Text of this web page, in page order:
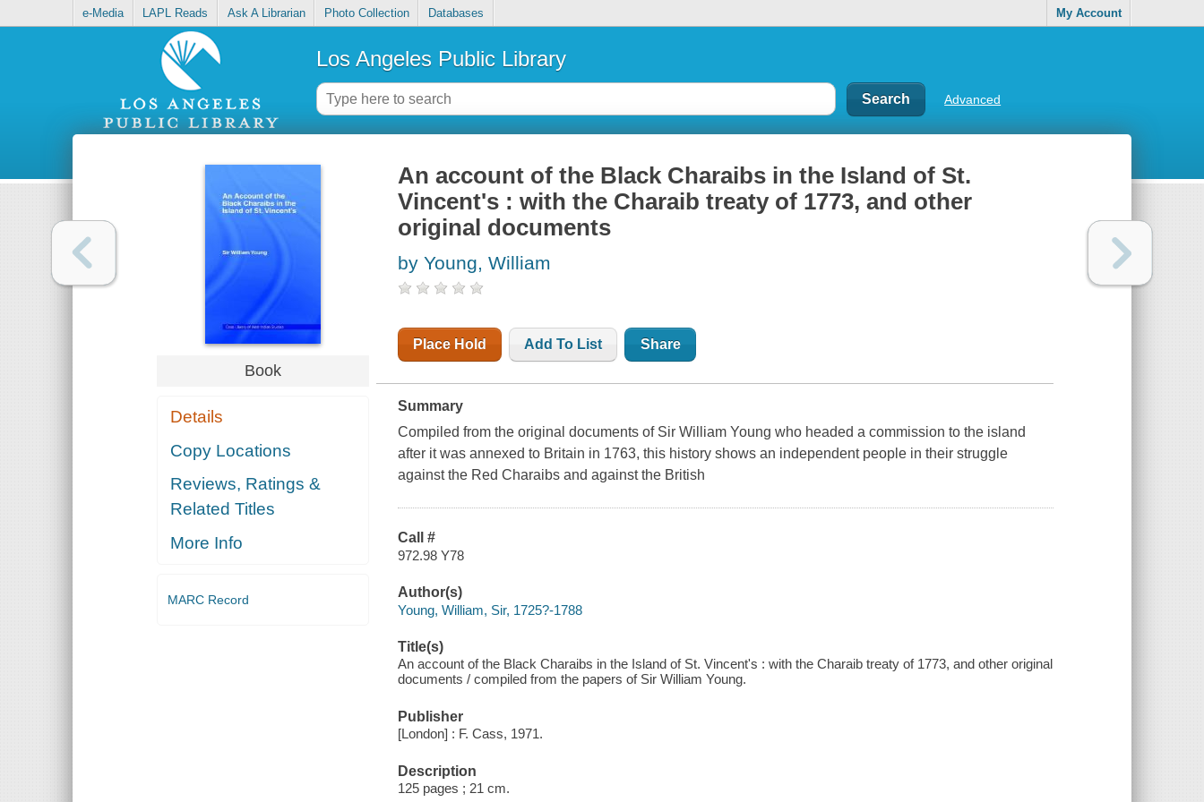
e-Media LAPL Reads Ask A Librarian Photo Collection Databases My Account
Los Angeles Public Library
Advanced
Book
Details
Copy Locations
Reviews, Ratings &
Related Titles
More Info
MARC Record
An account of the Black Charaibs in the Island of St.
Vincent's : with the Charaib treaty of 1773, and other
original documents
by Young, William
Place Hold Add To List Share
Summary
Compiled from the original documents of Sir William Young who headed a commission to the island
after it was annexed to Britain in 1763, this history shows an independent people in their struggle
against the Red Charaibs and against the British
Call #
972.98 Y78
Author(s)
Young, William, Sir, 1725?-1788
Title(s)
An account of the Black Charaibs in the Island of St. Vincent's : with the Charaib treaty of 1773, and other original
documents / compiled from the papers of Sir William Young.
Publisher
[London] : F. Cass, 1971.
Description
125 pages ; 21 cm.